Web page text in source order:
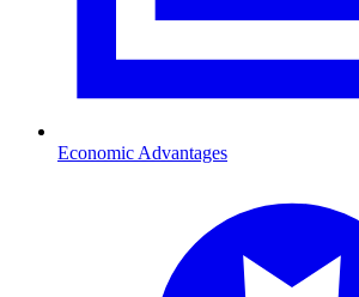
Economic Advantages